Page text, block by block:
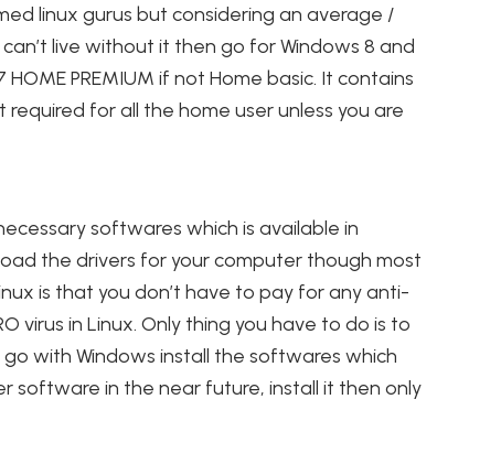
linux gurus but considering an average /
live without it then go for Windows 8 and
PREMIUM if not Home basic. It contains
for all the home user unless you are
softwares which is available in
the drivers for your computer though most
is that you don’t have to pay for any anti-
virus in Linux. Only thing you have to do is to
with Windows install the softwares which
software in the near future, install it then only